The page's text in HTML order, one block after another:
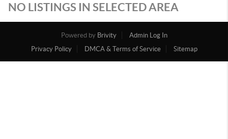
NO LISTINGS IN SELECTED AREA
Powered by Brivity
Admin Log In
Privacy Policy
DMCA & Terms of Service Sitemap